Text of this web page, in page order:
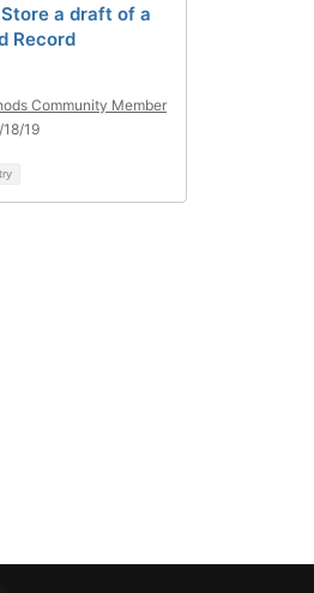
a draft of a
Record
Community Member
19